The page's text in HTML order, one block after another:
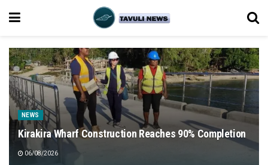
NEWS
Kirakira Wharf Construction Reaches 90% Completion
06/08/2026